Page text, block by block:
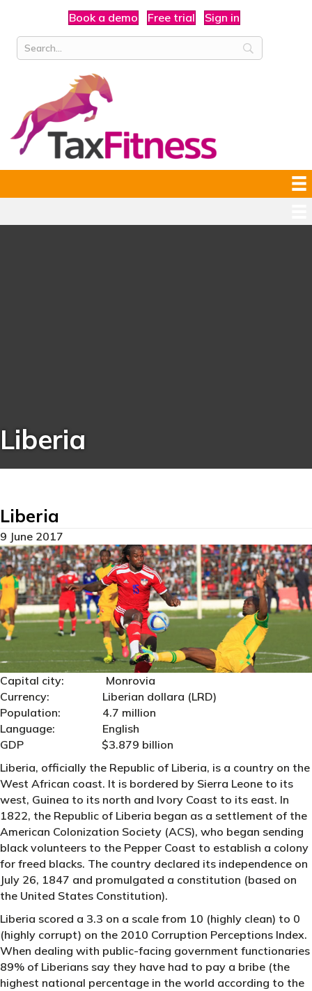
Book a demo Free trial Sign in
Liberia
Liberia
9 June 2017
Capital city: Monrovia
Currency: Liberian dollara (LRD)
Population: 4.7 million
Language: English
GDP $3.879 billion
Liberia, officially the Republic of Liberia, is a country on the
West African coast. It is bordered by Sierra Leone to its
west, Guinea to its north and Ivory Coast to its east. In
1822, the Republic of Liberia began as a settlement of the
American Colonization Society (ACS), who began sending
black volunteers to the Pepper Coast to establish a colony
for freed blacks. The country declared its independence on
July 26, 1847 and promulgated a constitution (based on
the United States Constitution).
Liberia scored a 3.3 on a scale from 10 (highly clean) to 0
(highly corrupt) on the 2010 Corruption Perceptions Index.
When dealing with public-facing government functionaries
89% of Liberians say they have had to pay a bribe (the
highest national percentage in the world according to the